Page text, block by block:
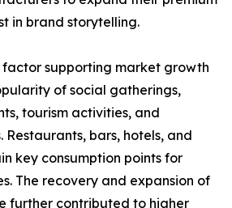
in brand storytelling.
supporting market growth
of social gatherings,
tourism activities, and
Restaurants, bars, hotels, and
key consumption points for
The recovery and expansion of
further contributed to higher